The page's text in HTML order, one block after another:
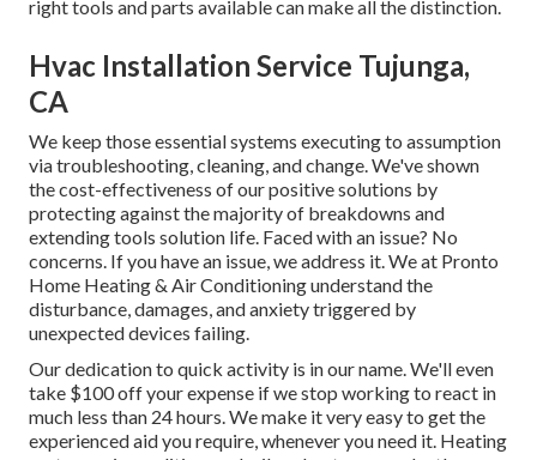
right tools and parts available can make all the distinction.
Hvac Installation Service Tujunga,
CA
We keep those essential systems executing to assumption
via troubleshooting, cleaning, and change. We've shown
the cost-effectiveness of our positive solutions by
protecting against the majority of breakdowns and
extending tools solution life. Faced with an issue? No
concerns. If you have an issue, we address it. We at Pronto
Home Heating & Air Conditioning understand the
disturbance, damages, and anxiety triggered by
unexpected devices failing.
Our dedication to quick activity is in our name. We'll even
take $100 off your expense if we stop working to react in
much less than 24 hours. We make it very easy to get the
experienced aid you require, whenever you need it. Heating